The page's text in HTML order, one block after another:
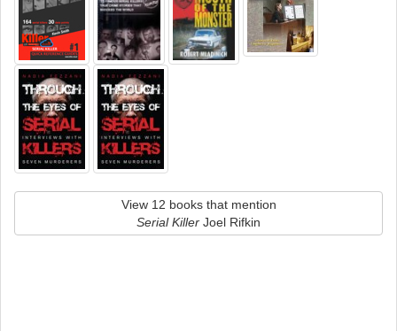
View 12 books that mention
Serial Killer Joel Rifkin